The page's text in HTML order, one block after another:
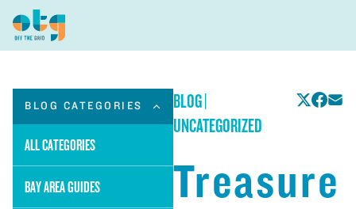
BLOG CATEGORIES
ALL CATEGORIES
BAY AREA GUIDES
BLOG|
UNCATEGORIZED
Treasure